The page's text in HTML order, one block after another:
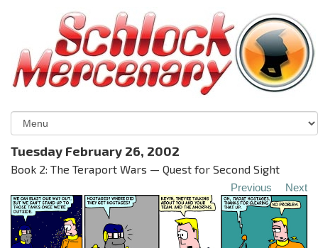
Tuesday February 26, 2002
Book 2: The Teraport Wars — Quest for Second Sight
Previous Next